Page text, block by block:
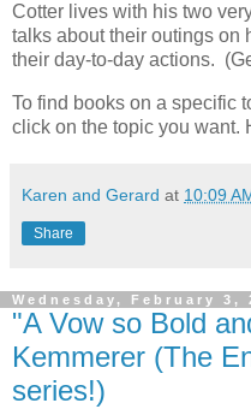
Cotter lives with his two
talks about their outings on
their day-to-day actions.
To find books on a specific
click on the topic you want.
Karen and Gerard at 10:09
Share
Wednesday, February 3,
"A Vow so Bold
Kemmerer (The
series!)